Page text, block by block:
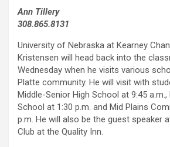
Ann Tillery
308.865.8131
University of Nebraska at Kearney
Kristensen will head back into the
Wednesday when he visits various
Platte community. He will visit with
Middle-Senior High School at 9:45
School at 1:30 p.m. and Mid Plains
p.m. He will also be the guest speaker
Club at the Quality Inn.